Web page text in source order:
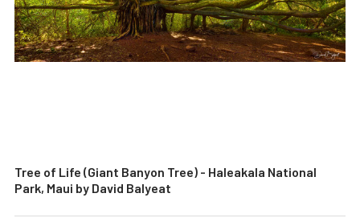
Tree of Life (Giant Banyon Tree) - Haleakala National
Park, Maui by David Balyeat